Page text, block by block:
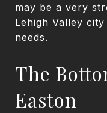
may be a very
Lehigh Valley
needs.
The
Easton